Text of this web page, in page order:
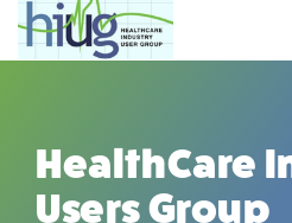
HealthCare
Users Group